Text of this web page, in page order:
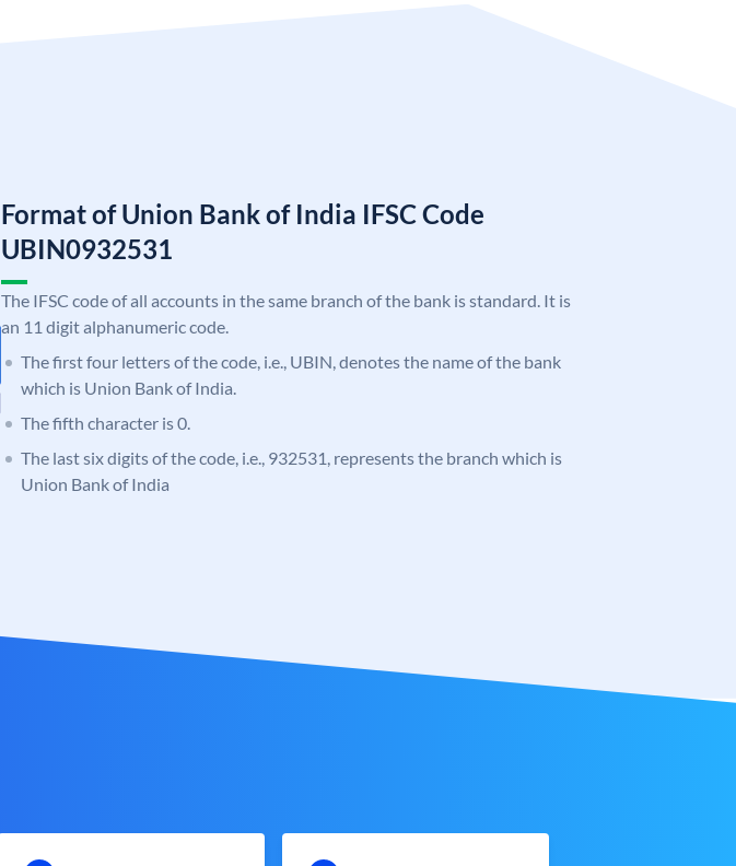
Format of Union Bank of India IFSC Code
UBIN0932531
The IFSC code of all accounts in the same branch of the bank is standard. It is
an 11 digit alphanumeric code.
The first four letters of the code, i.e., UBIN, denotes the name of the bank
which is Union Bank of India.
The fifth character is 0.
The last six digits of the code, i.e., 932531, represents the branch which is
Union Bank of India